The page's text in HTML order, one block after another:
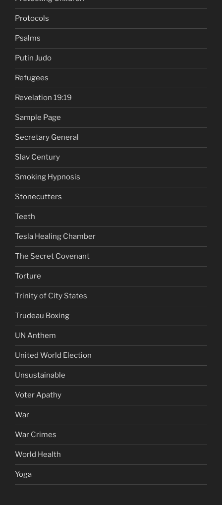
Protocols
Psalms
Putin Judo
Refugees
Revelation 19:19
Sample Page
Secretary General
Slav Century
Smoking Hypnosis
Stonecutters
Teeth
Tesla Healing Chamber
The Secret Covenant
Torture
Trinity of City States
Trudeau Boxing
UN Anthem
United World Election
Unsustainable
Voter Apathy
War
War Crimes
World Health
Yoga